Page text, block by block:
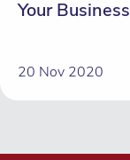
Your Business
20 Nov 2020